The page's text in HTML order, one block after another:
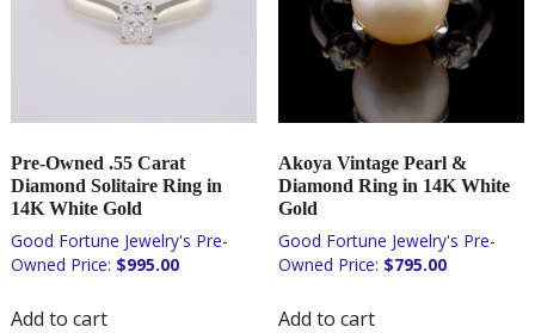
Pre-Owned .55 Carat
Diamond Solitaire Ring in
14K White Gold
$995.00
Add to cart
Akoya Vintage Pearl &
Diamond Ring in 14K White
Gold
$795.00
Add to cart